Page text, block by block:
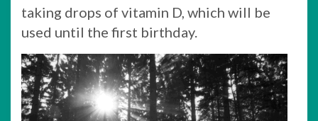
taking drops of vitamin D, which will be
used until the first birthday.